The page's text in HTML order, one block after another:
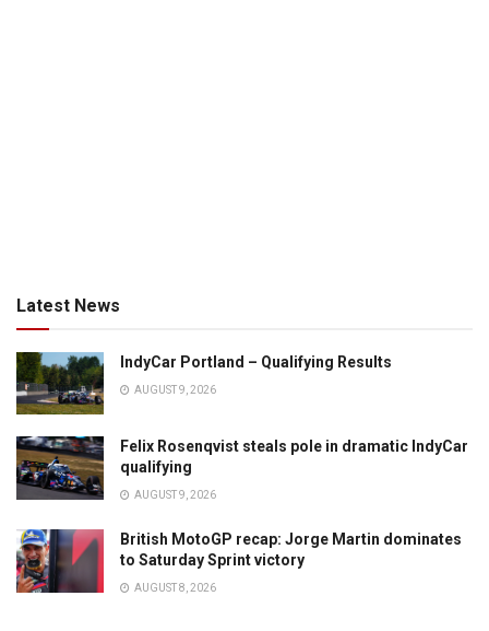
Latest News
IndyCar Portland – Qualifying Results
AUGUST 9, 2026
Felix Rosenqvist steals pole in dramatic IndyCar
qualifying
AUGUST 9, 2026
British MotoGP recap: Jorge Martin dominates
to Saturday Sprint victory
AUGUST 8, 2026